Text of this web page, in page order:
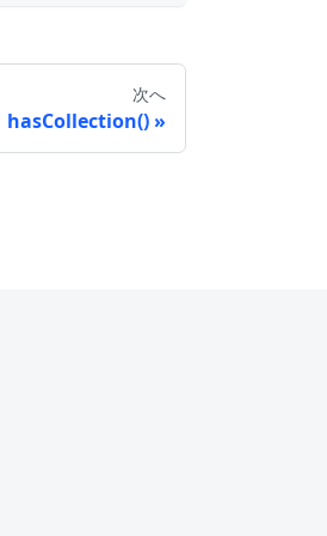
次へ
hasCollection()